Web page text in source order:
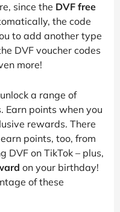
since the DVF free
the code
to add another type
DVF voucher codes
more!
a range of
Earn points when you
rewards. There
points, too, from
DVF on TikTok – plus,
on your birthday!
of these